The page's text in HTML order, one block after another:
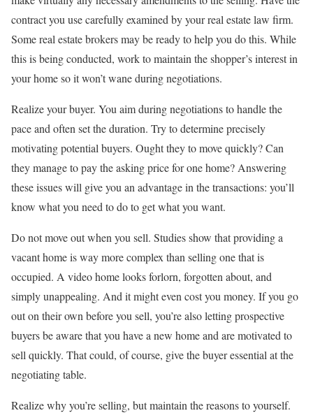
contract you use carefully examined by your real estate law firm.
Some real estate brokers may be ready to help you do this. While
this is being conducted, work to maintain the shopper’s interest in
your home so it won’t wane during negotiations.
Realize your buyer. You aim during negotiations to handle the
pace and often set the duration. Try to determine precisely
motivating potential buyers. Ought they to move quickly? Can
they manage to pay the asking price for one home? Answering
these issues will give you an advantage in the transactions: you’ll
know what you need to do to get what you want.
Do not move out when you sell. Studies show that providing a
vacant home is way more complex than selling one that is
occupied. A video home looks forlorn, forgotten about, and
simply unappealing. And it might even cost you money. If you go
out on their own before you sell, you’re also letting prospective
buyers be aware that you have a new home and are motivated to
sell quickly. That could, of course, give the buyer essential at the
negotiating table.
Realize why you’re selling, but maintain the reasons to yourself.